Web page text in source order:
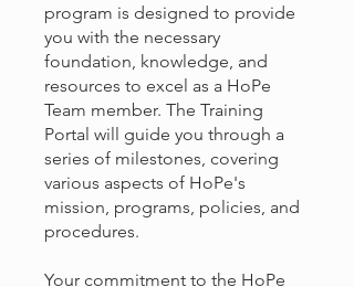
program is designed to provide
you with the necessary
foundation, knowledge, and
resources to excel as a HoPe
Team member. The Training
Portal will guide you through a
series of milestones, covering
various aspects of HoPe's
mission, programs, policies, and
procedures.
Your commitment to the HoPe